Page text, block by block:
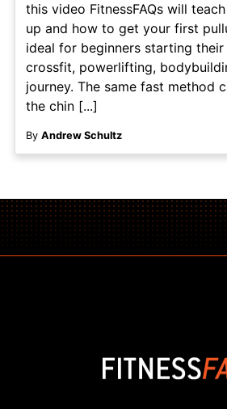
this video FitnessFAQs will
up and how to get your first
ideal for beginners starting their
crossfit, powerlifting,
journey. The same fast method
the chin [...]
By Andrew Schultz